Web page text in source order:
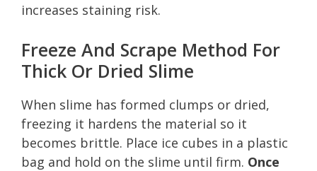
increases staining risk.
Freeze And Scrape Method For
Thick Or Dried Slime
When slime has formed clumps or dried,
freezing it hardens the material so it
becomes brittle. Place ice cubes in a plastic
bag and hold on the slime until firm. Once